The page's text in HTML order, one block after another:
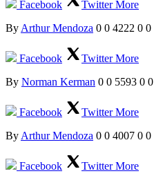
Facebook TwitterMore
By Arthur Mendoza 0 0 4222 0 0
Facebook TwitterMore
By Norman Kerman 0 0 5593 0 0
Facebook TwitterMore
By Arthur Mendoza 0 0 4007 0 0
Facebook TwitterMore